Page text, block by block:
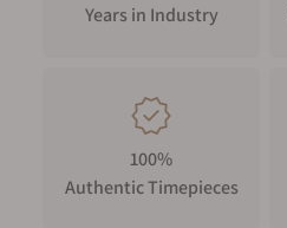
Years in Industry
100%
Authentic Timepieces